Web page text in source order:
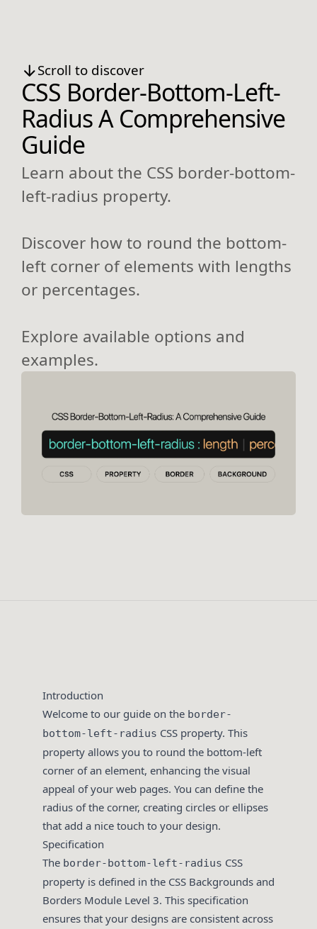
Scroll to discover
CSS Border-Bottom-Left-
Radius A Comprehensive
Guide
Learn about the CSS border-bottom-
left-radius property.
Discover how to round the bottom-
left corner of elements with lengths
or percentages.
Explore available options and
examples.
Introduction
Welcome to our guide on the border-
bottom-left-radius CSS property. This
property allows you to round the bottom-left
corner of an element, enhancing the visual
appeal of your web pages. You can define the
radius of the corner, creating circles or ellipses
that add a nice touch to your design.
Specification
The border-bottom-left-radius CSS
property is defined in the CSS Backgrounds and
Borders Module Level 3. This specification
ensures that your designs are consistent across